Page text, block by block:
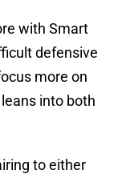
with Smart
defensive
more on
into both
to either